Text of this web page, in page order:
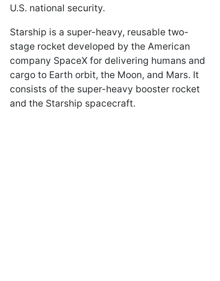
U.S. national security.
Starship is a super-heavy, reusable two-
stage rocket developed by the American
company SpaceX for delivering humans and
cargo to Earth orbit, the Moon, and Mars. It
consists of the super-heavy booster rocket
and the Starship spacecraft.